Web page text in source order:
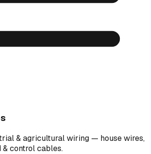
& agricultural wiring — house wires,
& control cables.